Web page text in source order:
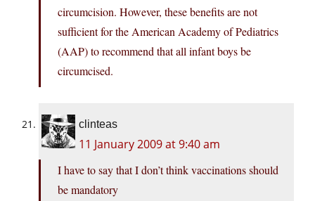
circumcision. However, these benefits are not
sufficient for the American Academy of Pediatrics
(AAP) to recommend that all infant boys be
circumcised.
clinteas
11 January 2009 at 9:40 am
I have to say that I don’t think vaccinations should
be mandatory